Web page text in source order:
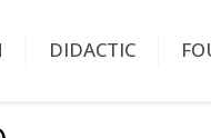
DIDACTIC